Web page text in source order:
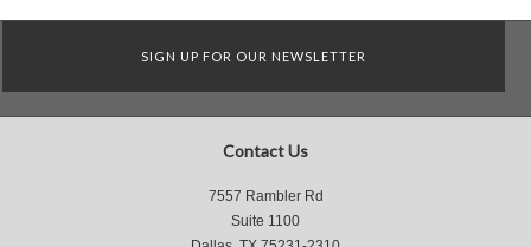
SIGN UP FOR OUR NEWSLETTER
Contact Us
7557 Rambler Rd
Suite 1100